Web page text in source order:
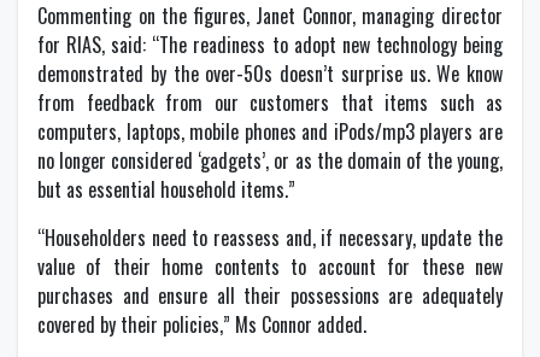
Commenting on the figures, Janet Connor, managing director
for RIAS, said: “The readiness to adopt new technology being
demonstrated by the over-50s doesn’t surprise us. We know
from feedback from our customers that items such as
computers, laptops, mobile phones and iPods/mp3 players are
no longer considered ‘gadgets’, or as the domain of the young,
but as essential household items.”
“Householders need to reassess and, if necessary, update the
value of their home contents to account for these new
purchases and ensure all their possessions are adequately
covered by their policies,” Ms Connor added.